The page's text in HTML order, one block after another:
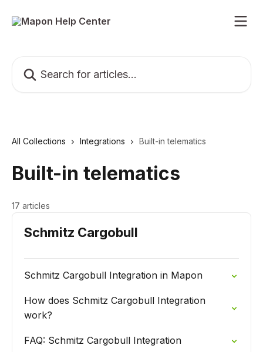
All Collections Integrations Built-in telematics
Built-in telematics
17 articles
Schmitz Cargobull
Schmitz Cargobull Integration in Mapon
How does Schmitz Cargobull Integration
work?
FAQ: Schmitz Cargobull Integration